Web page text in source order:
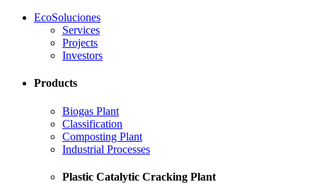
EcoSoluciones
Services
Projects
Investors
Products
Biogas Plant
Classification
Composting Plant
Industrial Processes
Plastic Catalytic Cracking Plant